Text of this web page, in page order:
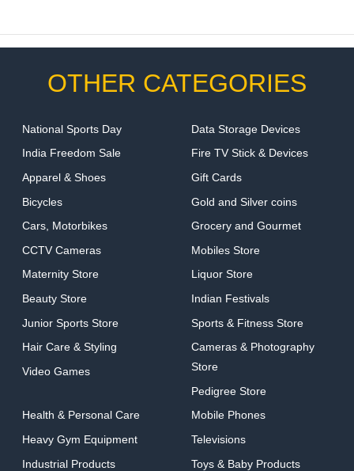
OTHER CATEGORIES
National Sports Day
India Freedom Sale
Apparel & Shoes
Bicycles
Cars, Motorbikes
CCTV Cameras
Maternity Store
Beauty Store
Junior Sports Store
Hair Care & Styling
Video Games
Data Storage Devices
Fire TV Stick & Devices
Gift Cards
Gold and Silver coins
Grocery and Gourmet
Mobiles Store
Liquor Store
Indian Festivals
Sports & Fitness Store
Cameras & Photography
Store
Pedigree Store
Health & Personal Care
Heavy Gym Equipment
Industrial Products
Mobile Phones
Televisions
Toys & Baby Products